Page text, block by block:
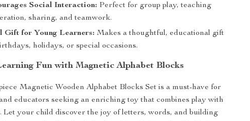
Social Interaction: Perfect for group play, teaching
sharing, and teamwork.
Gift for Young Learners: Makes a thoughtful, educational gift
holidays, or special occasions.
Fun with Magnetic Alphabet Blocks
Magnetic Wooden Alphabet Blocks Set is a must-have for
educators seeking an enriching toy that combines play with
Let your child discover the joy of letters, words, and building